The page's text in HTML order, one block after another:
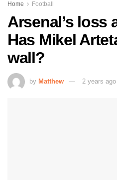
Home Football
Arsenal’s loss
Has Mikel
wall?
by Matthew 2 years ago